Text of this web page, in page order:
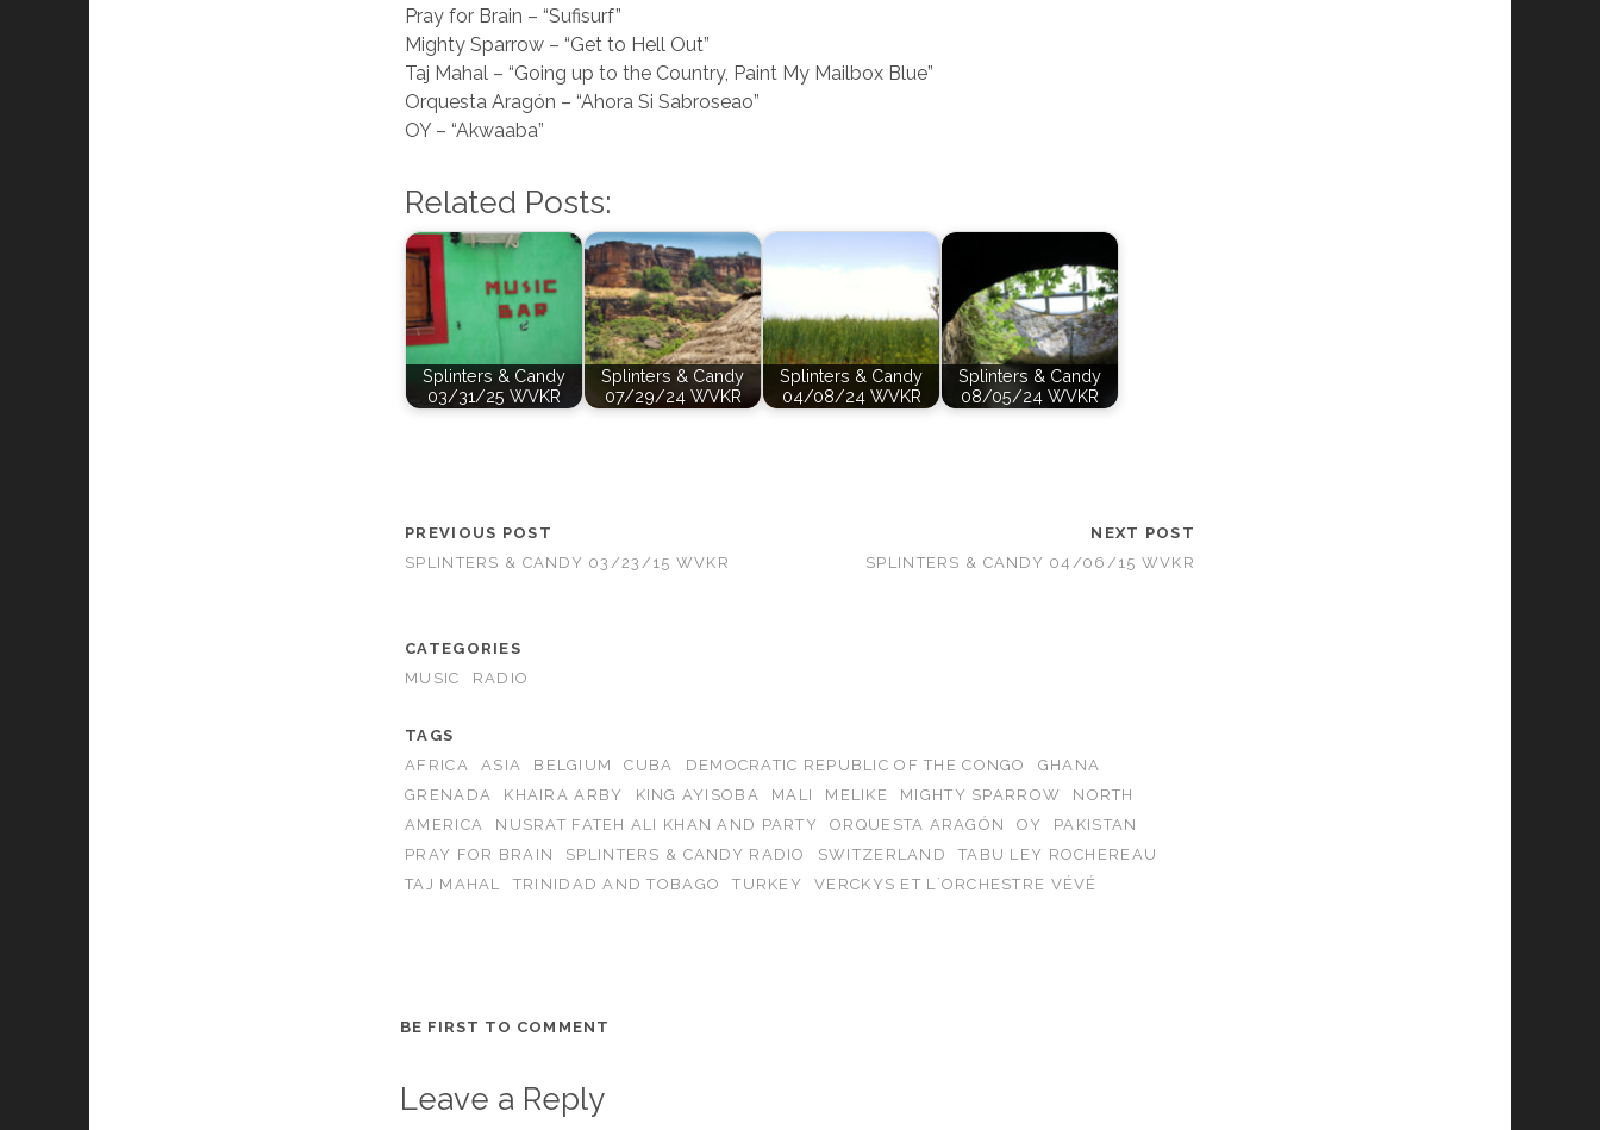
Pray for Brain – “Sufisurf”
Mighty Sparrow – “Get to Hell Out”
Taj Mahal – “Going up to the Country, Paint My Mailbox Blue”
Orquesta Aragón – “Ahora Si Sabroseao”
OY – “Akwaaba”
Related Posts:
Splinters & Candy
03/31/25 WVKR
Splinters & Candy
07/29/24 WVKR
Splinters & Candy
04/08/24 WVKR
Splinters & Candy
08/05/24 WVKR
PREVIOUS POST
SPLINTERS & CANDY 03/23/15 WVKR
NEXT POST
SPLINTERS & CANDY 04/06/15 WVKR
CATEGORIES
MUSIC
RADIO
TAGS
AFRICA
ASIA BELGIUM CUBA DEMOCRATIC REPUBLIC OF THE CONGO
GHANA
GRENADA
KHAIRA ARBY KING AYISOBA MALI MELIKE MIGHTY SPARROW
NORTH
AMERICA
NUSRAT FATEH ALI KHAN AND PARTY ORQUESTA ARAGÓN OY
PAKISTAN
PRAY FOR BRAIN
SPLINTERS & CANDY RADIO SWITZERLAND
TABU LEY ROCHEREAU
TAJ MAHAL
TRINIDAD AND TOBAGO TURKEY VERCKYS ET L´ORCHESTRE VÉVÉ
BE FIRST TO COMMENT
Leave a Reply